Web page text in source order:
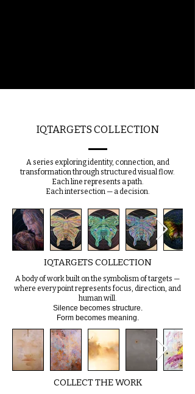
IQTARGETS COLLECTION
A series exploring identity, connection, and
transformation through structured visual flow.
Each line represents a path.
Each intersection — a decision.
IQTARGETS COLLECTION
A body of work built on the symbolism of targets —
where every point represents focus, direction, and
human will.
Silence becomes structure.
Form becomes meaning.
COLLECT THE WORK